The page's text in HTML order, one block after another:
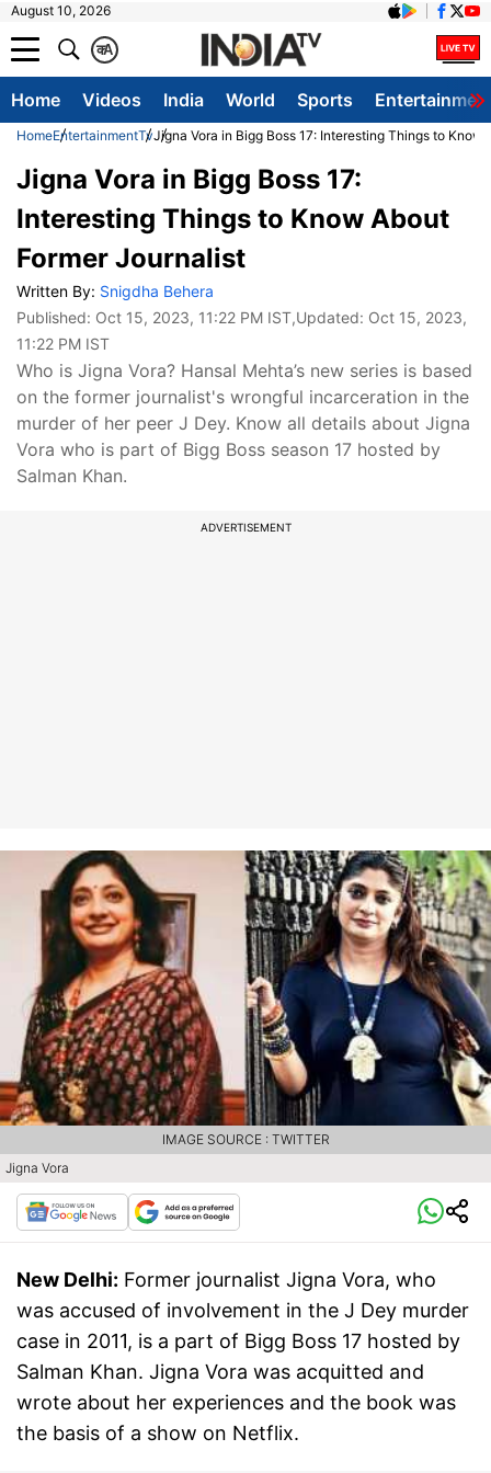
August 10, 2026
A
क
Home Videos India World Sports
HomeEntertainmentTvJigna Vora in Bigg Boss 17: Interesting Things to Know
Jigna Vora in Bigg Boss 17:
Interesting Things to Know About
Former Journalist
Written By: Snigdha Behera
Published: Oct 15, 2023, 11:22 PM IST,Updated: Oct 15, 2023,
11:22 PM IST
Who is Jigna Vora? Hansal Mehta’s new series is based
on the former journalist's wrongful incarceration in the
murder of her peer J Dey. Know all details about Jigna
Vora who is part of Bigg Boss season 17 hosted by
Salman Khan.
ADVERTISEMENT
Jigna Vora
IMAGE SOURCE : TWITTER
New Delhi: Former journalist Jigna Vora, who
was accused of involvement in the J Dey murder
case in 2011, is a part of Bigg Boss 17 hosted by
Salman Khan. Jigna Vora was acquitted and
wrote about her experiences and the book was
the basis of a show on Netflix.